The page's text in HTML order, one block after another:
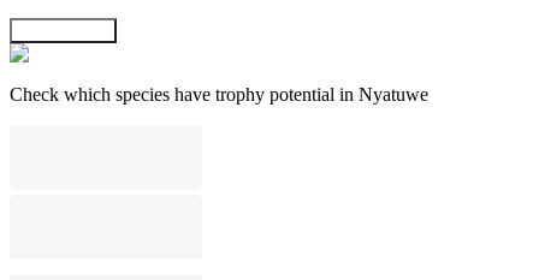
Check which species have trophy potential in Nyatuwe